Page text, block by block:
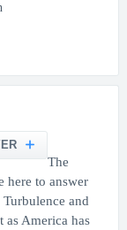
The
here to answer
and
America has